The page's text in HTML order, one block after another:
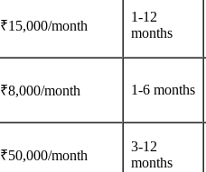
₹15,000/month
1-12
months
₹8,000/month 1-6 months
₹50,000/month
3-12
months